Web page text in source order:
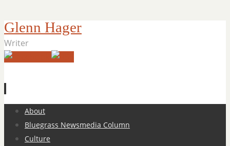
Glenn Hager
Writer
Skip
content
About
Bluegrass Newsmedia Column
Culture